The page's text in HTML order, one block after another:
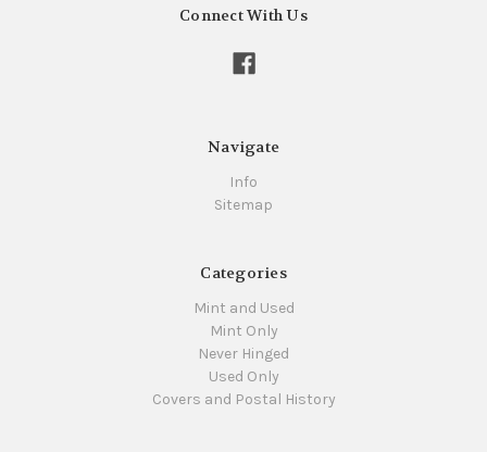
Connect With Us
Navigate
Info
Sitemap
Categories
Mint and Used
Mint Only
Never Hinged
Used Only
Covers and Postal History